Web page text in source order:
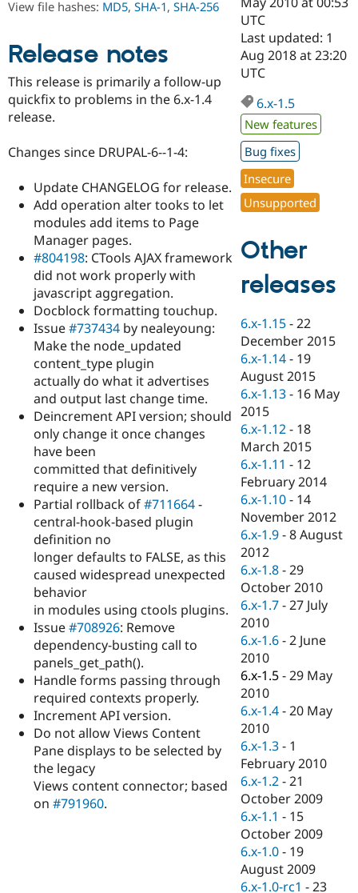
Drupal for
Education
Drupal for
Drupal for
Drupal for
Drupal for
Healthcare
Drupal for
Drupal for
Tourism
Developer
Drupal
Guide
Drupal
Modules
Recipes
Site
Issue
Become a
Certified
Find a
Provider
Find a
Partner
Drupal
Community
DrupalCon
Events
Jobs /
News &
Forum
Slack
Newsletters
Drupal
Support Drupal
Donate
Become a
Become a
Maker
Sustaining
Drupal
Try Drupal CMS
Try Hosting
View file hashes: MD5, SHA-1, SHA-256
Release notes
This release is primarily a follow-up
quickfix to problems in the 6.x-1.4
release.
Changes since DRUPAL-6--1-4:
Update CHANGELOG for release.
Add operation alter tooks to let
modules add items to Page
Manager pages.
#804198: CTools AJAX framework
did not work properly with
javascript aggregation.
Docblock formatting touchup.
Issue#737434 by nealeyoung:
Make the node_updated
content_type plugin
actually do what it advertises
and output last change time.
Deincrement API version; should
only change it once changes
have been
committed that definitively
require a new version.
Partial rollback of#711664-
central-hook-based plugin
definition no
longer defaults to FALSE, as this
caused widespread unexpected
behavior
in modules using ctools plugins.
Issue#708926: Remove
dependency-busting call to
panels_get_path().
Handle forms passing through
required contexts properly.
Increment API version.
Do not allow Views Content
Pane displays to be selected by
the legacy
Views content connector; based
on #791960.
UTC
Last updated: 1
Aug 2018 at 23:20
UTC
6.x-1.5
New features
Bug fixes
Insecure
Unsupported
Other
releases
6.x-1.15 -22
December 2015
6.x-1.14 - 19
August 2015
6.x-1.13 - 16 May
2015
6.x-1.12 - 18
March 2015
6.x-1.11 - 12
February 2014
6.x-1.10 - 14
November 2012
6.x-1.9 -8 August
2012
6.x-1.8 -29
October 2010
6.x-1.7 -27 July
2010
6.x-1.6 -2 June
2010
6.x-1.5 -29 May
2010
6.x-1.4 -20 May
2010
6.x-1.3 - 1
February 2010
6.x-1.2 -21
October 2009
6.x-1.1 - 15
October 2009
6.x-1.0 - 19
August 2009
6.x-1.0-rc1 -23